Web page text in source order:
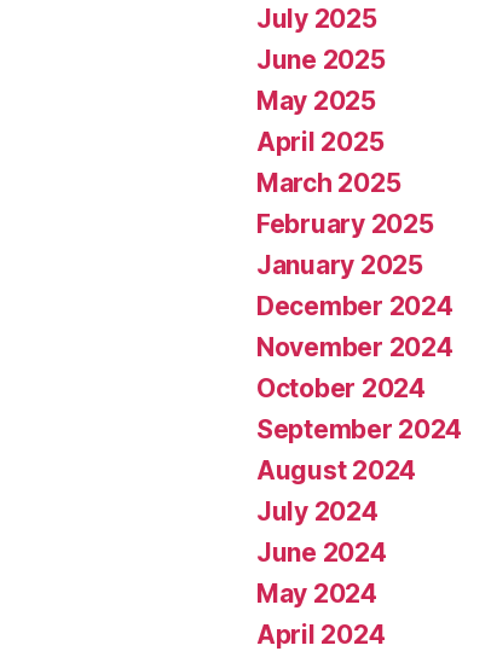
July 2025
June 2025
May 2025
April 2025
March 2025
February 2025
January 2025
December 2024
November 2024
October 2024
September 2024
August 2024
July 2024
June 2024
May 2024
April 2024